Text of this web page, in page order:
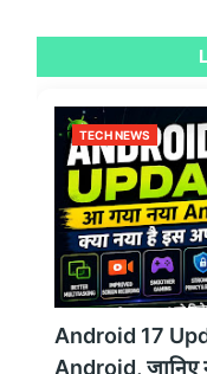
TECH NEWS
Android 17
Android,